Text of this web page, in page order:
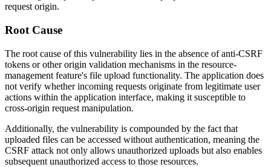
request origin.
Root Cause
The root cause of this vulnerability lies in the absence of anti-CSRF
tokens or other origin validation mechanisms in the resource-
management feature's file upload functionality. The application does
not verify whether incoming requests originate from legitimate user
actions within the application interface, making it susceptible to
cross-origin request manipulation.
Additionally, the vulnerability is compounded by the fact that
uploaded files can be accessed without authentication, meaning the
CSRF attack not only allows unauthorized uploads but also enables
subsequent unauthorized access to those resources.